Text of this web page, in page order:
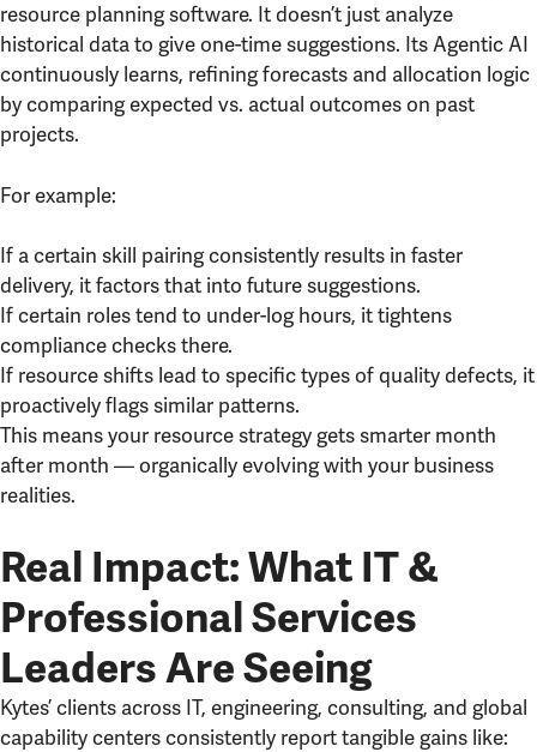
resource planning software. It doesn’t just analyze
historical data to give one-time suggestions. Its Agentic AI
continuously learns, refining forecasts and allocation logic
by comparing expected vs. actual outcomes on past
projects.
For example:
If a certain skill pairing consistently results in faster
delivery, it factors that into future suggestions.
If certain roles tend to under-log hours, it tightens
compliance checks there.
If resource shifts lead to specific types of quality defects, it
proactively flags similar patterns.
This means your resource strategy gets smarter month
after month — organically evolving with your business
realities.
Real Impact: What IT &
Professional Services
Leaders Are Seeing
Kytes’ clients across IT, engineering, consulting, and global
capability centers consistently report tangible gains like: